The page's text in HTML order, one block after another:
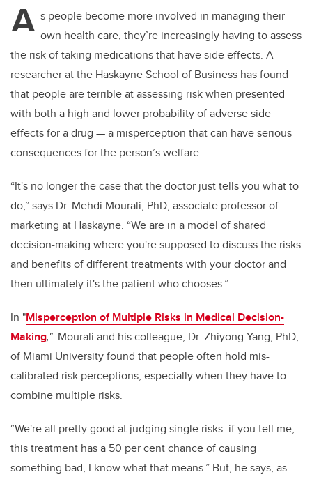
A s people become more involved in managing their
own health care, they’re increasingly having to assess
the risk of taking medications that have side effects. A
researcher at the Haskayne School of Business has found
that people are terrible at assessing risk when presented
with both a high and lower probability of adverse side
effects for a drug — a misperception that can have serious
consequences for the person’s welfare.
“It's no longer the case that the doctor just tells you what to
do,” says Dr. Mehdi Mourali, PhD, associate professor of
marketing at Haskayne. “We are in a model of shared
decision-making where you're supposed to discuss the risks
and benefits of different treatments with your doctor and
then ultimately it's the patient who chooses.”
In "Misperception of Multiple Risks in Medical Decision-
Making," Mourali and his colleague, Dr. Zhiyong Yang, PhD,
of Miami University found that people often hold mis-
calibrated risk perceptions, especially when they have to
combine multiple risks.
“We're all pretty good at judging single risks. if you tell me,
this treatment has a 50 per cent chance of causing
something bad, I know what that means.” But, he says, as